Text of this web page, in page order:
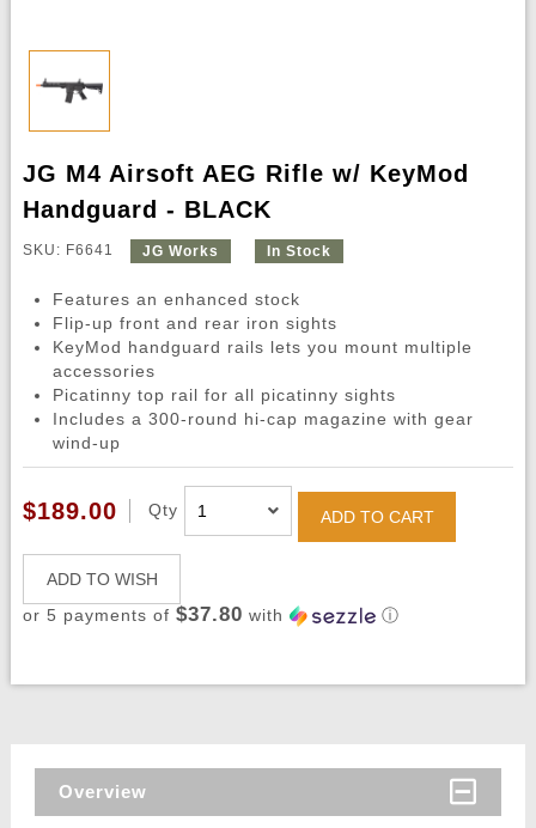
JG M4 Airsoft AEG Rifle w/ KeyMod
Handguard - BLACK
SKU: F6641 JG Works In Stock
Features an enhanced stock
Flip-up front and rear iron sights
KeyMod handguard rails lets you mount multiple
accessories
Picatinny top rail for all picatinny sights
Includes a 300-round hi-cap magazine with gear
wind-up
$189.00 Qty ADD TO CART
ADD TO WISH
or 5 payments of $37.80 with ⓘ
Overview